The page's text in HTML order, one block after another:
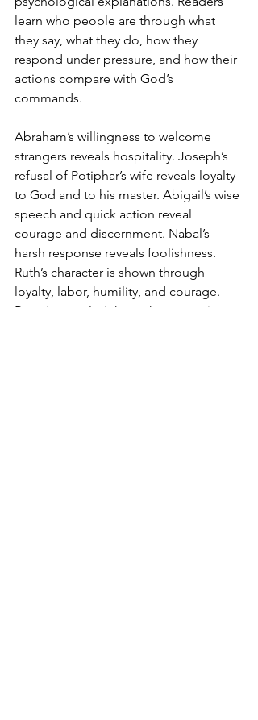
learn who people are through what
they say, what they do, how they
respond under pressure, and how their
actions compare with God’s
commands.
Abraham’s willingness to welcome
strangers reveals hospitality. Joseph’s
refusal of Potiphar’s wife reveals loyalty
to God and to his master. Abigail’s wise
speech and quick action reveal
courage and discernment. Nabal’s
harsh response reveals foolishness.
Ruth’s character is shown through
loyalty, labor, humility, and courage.
Boaz is revealed through generosity,